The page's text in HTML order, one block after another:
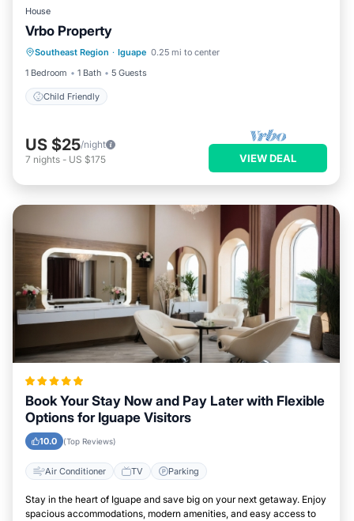
House
Vrbo Property
Southeast Region · Iguape 0.25 mi to center
1 Bedroom
1 Bath 5 Guests
Child Friendly
Child Friendly
US $25/night
7 nights - US $175 VIEW DEAL
Book Your Stay Now and Pay Later with Flexible
Options for Iguape Visitors
10.0 (Top Reviews)
Air Conditioner TV Parking
Stay in the heart of Iguape and save big on your next getaway. Enjoy
spacious accommodations, modern amenities, and easy access to